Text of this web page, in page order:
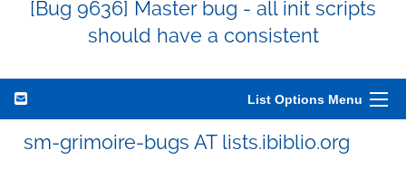
[Bug 9636] Master bug - all init scripts
should have a consistent
List Options Menu
sm-grimoire-bugs AT lists.ibiblio.org